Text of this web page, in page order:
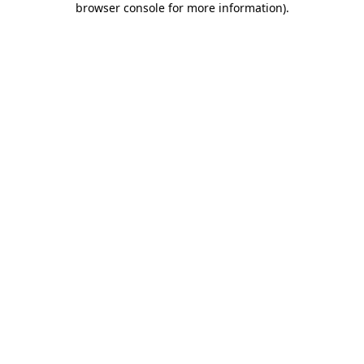
browser console for more information).